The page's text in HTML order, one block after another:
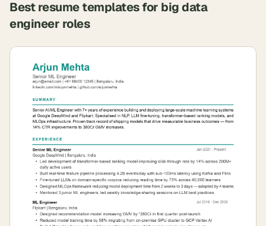
Best resume templates for big data
engineer roles